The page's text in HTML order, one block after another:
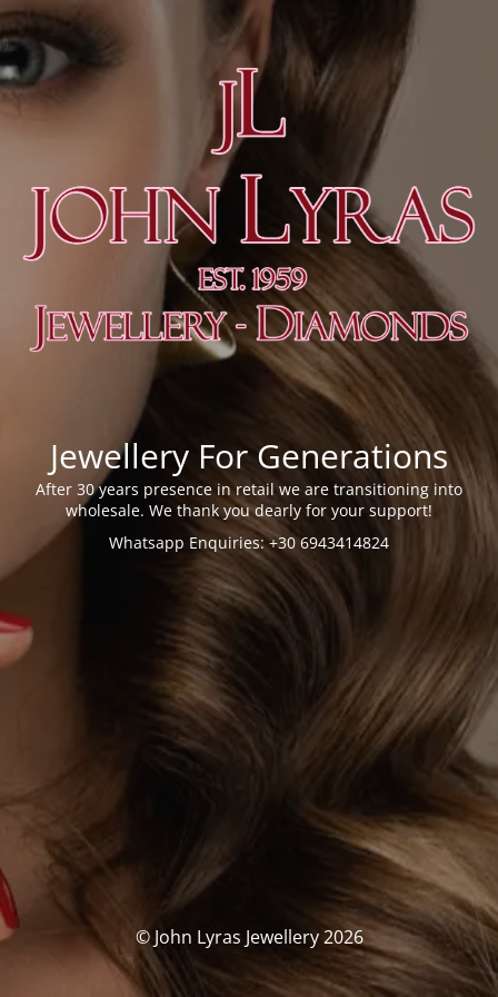
Jewellery For Generations
After 30 years presence in retail we are transitioning into
wholesale. We thank you dearly for your support!
Whatsapp Enquiries: +30 6943414824
© John Lyras Jewellery 2026